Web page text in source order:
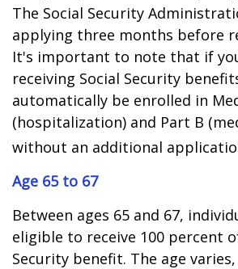
The Social Security
applying three months before
It's important to note that if
receiving Social Security
automatically be enrolled in
(hospitalization) and Part B
without an additional
Age 65 to 67
Between ages 65 and 67,
eligible to receive 100 percent
Security benefit. The age